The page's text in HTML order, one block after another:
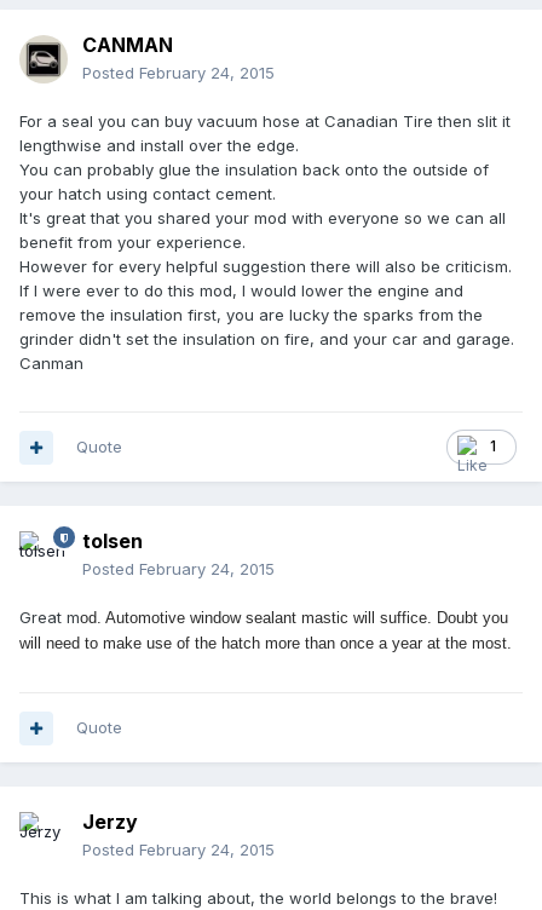
CANMAN
Posted February 24, 2015
For a seal you can buy vacuum hose at Canadian Tire then slit it
lengthwise and install over the edge.
You can probably glue the insulation back onto the outside of
your hatch using contact cement.
It's great that you shared your mod with everyone so we can all
benefit from your experience.
However for every helpful suggestion there will also be criticism.
If I were ever to do this mod, I would lower the engine and
remove the insulation first, you are lucky the sparks from the
grinder didn't set the insulation on fire, and your car and garage.
Canman
1
Quote
tolsen
Posted February 24, 2015
Great mod. Automotive window sealant mastic will suffice. Doubt you
will need to make use of the hatch more than once a year at the most.
Quote
Jerzy
Posted February 24, 2015
This is what I am talking about, the world belongs to the brave!